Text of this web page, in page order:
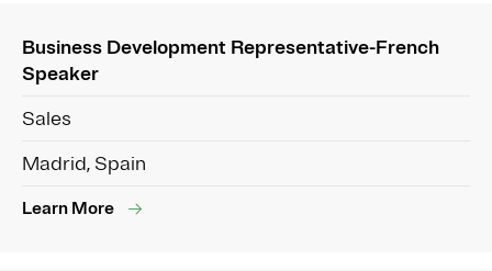
Business Development Representative-French
Speaker
Sales
Madrid, Spain
Learn More